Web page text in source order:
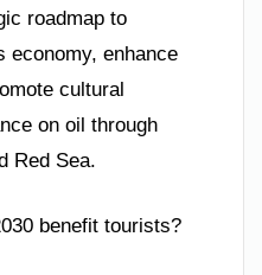
roadmap to
economy, enhance
cultural
on oil through
Red Sea.
benefit tourists?